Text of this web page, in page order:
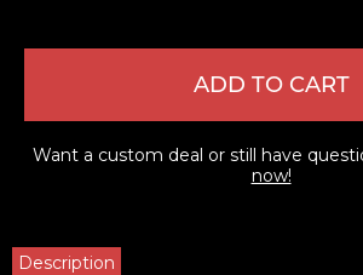
ADD TO CART
Want a custom deal or still have
now!
Description